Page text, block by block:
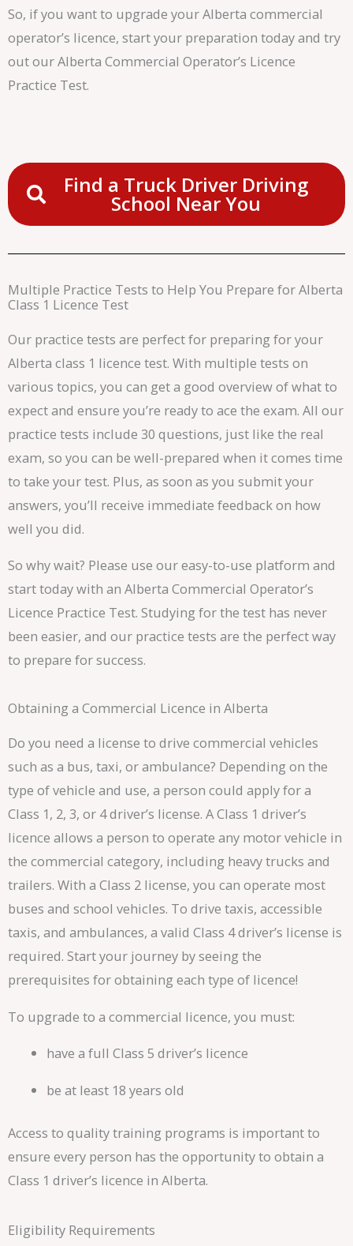
So, if you want to upgrade your Alberta commercial
operator’s licence, start your preparation today and try
out our Alberta Commercial Operator’s Licence
Practice Test.
Find a Truck Driver Driving
School Near You
Multiple Practice Tests to Help You Prepare for Alberta
Class 1 Licence Test
Our practice tests are perfect for preparing for your
Alberta class 1 licence test. With multiple tests on
various topics, you can get a good overview of what to
expect and ensure you’re ready to ace the exam. All our
practice tests include 30 questions, just like the real
exam, so you can be well-prepared when it comes time
to take your test. Plus, as soon as you submit your
answers, you’ll receive immediate feedback on how
well you did.
So why wait? Please use our easy-to-use platform and
start today with an Alberta Commercial Operator’s
Licence Practice Test. Studying for the test has never
been easier, and our practice tests are the perfect way
to prepare for success.
Obtaining a Commercial Licence in Alberta
Do you need a license to drive commercial vehicles
such as a bus, taxi, or ambulance? Depending on the
type of vehicle and use, a person could apply for a
Class 1, 2, 3, or 4 driver’s license. A Class 1 driver’s
licence allows a person to operate any motor vehicle in
the commercial category, including heavy trucks and
trailers. With a Class 2 license, you can operate most
buses and school vehicles. To drive taxis, accessible
taxis, and ambulances, a valid Class 4 driver’s license is
required. Start your journey by seeing the
prerequisites for obtaining each type of licence!
To upgrade to a commercial licence, you must:
have a full Class 5 driver’s licence
be at least 18 years old
Access to quality training programs is important to
ensure every person has the opportunity to obtain a
Class 1 driver’s licence in Alberta.
Eligibility Requirements